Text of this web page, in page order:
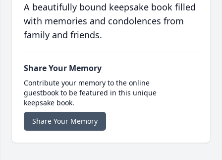
A beautifully bound keepsake book filled
with memories and condolences from
family and friends.
Share Your Memory
Contribute your memory to the online
guestbook to be featured in this unique
keepsake book.
Share Your Memory